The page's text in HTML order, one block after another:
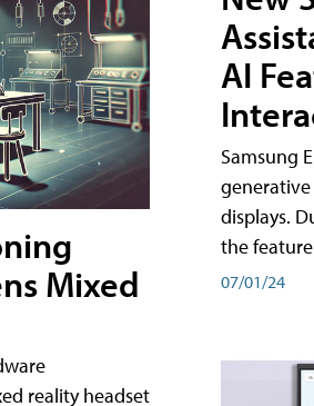
Mixed
reality headset
AI
Samsung
generative
displays.
the
07/01/24